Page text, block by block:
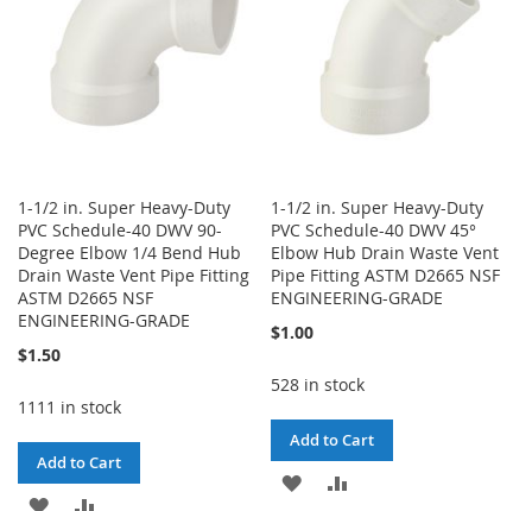
1-1/2 in. Super Heavy-Duty
PVC Schedule-40 DWV 90-
Degree Elbow 1/4 Bend Hub
Drain Waste Vent Pipe Fitting
ASTM D2665 NSF
ENGINEERING-GRADE
$1.50
1111 in stock
Add to Cart
ADD
1-1/2 in. Super Heavy-Duty
PVC Schedule-40 DWV 45°
Elbow Hub Drain Waste Vent
Pipe Fitting ASTM D2665 NSF
ENGINEERING-GRADE
$1.00
528 in stock
Add to Cart
ADD